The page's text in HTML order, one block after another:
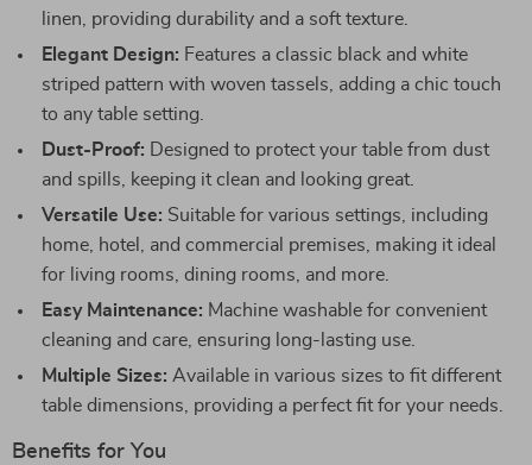
linen, providing durability and a soft texture.
Elegant Design: Features a classic black and white
striped pattern with woven tassels, adding a chic touch
to any table setting.
Dust-Proof: Designed to protect your table from dust
and spills, keeping it clean and looking great.
Versatile Use: Suitable for various settings, including
home, hotel, and commercial premises, making it ideal
for living rooms, dining rooms, and more.
Easy Maintenance: Machine washable for convenient
cleaning and care, ensuring long-lasting use.
Multiple Sizes: Available in various sizes to fit different
table dimensions, providing a perfect fit for your needs.
Benefits for You